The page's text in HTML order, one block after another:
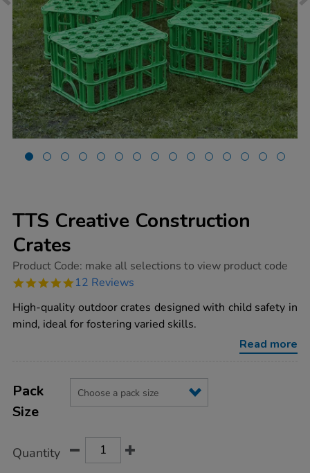
TTS Creative Construction
Crates
https://www.tts-
creative-
crates/1009876.html
Product Code: make all selections to view product code
4.9
rating
12 Reviews
High-quality outdoor crates designed with child safety in
mind, ideal for fostering varied skills.
Read more
Actions
TO
OPTIONS
Variations
Pack
Size
Quantity